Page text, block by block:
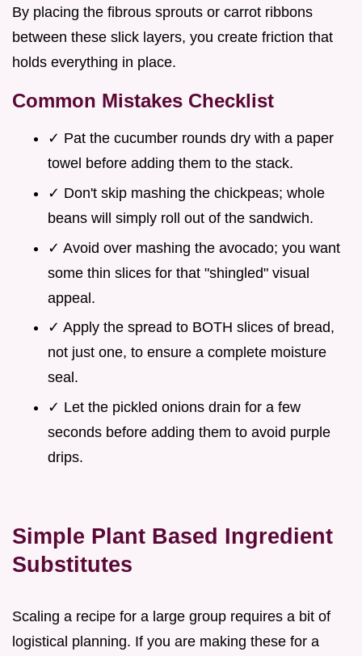
By placing the fibrous sprouts or carrot ribbons
between these slick layers, you create friction that
holds everything in place.
Common Mistakes Checklist
✓ Pat the cucumber rounds dry with a paper
towel before adding them to the stack.
✓ Don't skip mashing the chickpeas; whole
beans will simply roll out of the sandwich.
✓ Avoid over mashing the avocado; you want
some thin slices for that "shingled" visual
appeal.
✓ Apply the spread to BOTH slices of bread,
not just one, to ensure a complete moisture
seal.
✓ Let the pickled onions drain for a few
seconds before adding them to avoid purple
drips.
Simple Plant Based Ingredient
Substitutes
Scaling a recipe for a large group requires a bit of
logistical planning. If you are making these for a